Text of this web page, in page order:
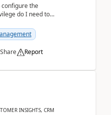
configure the
do I need to
Share Report
INSIGHTS, CRM